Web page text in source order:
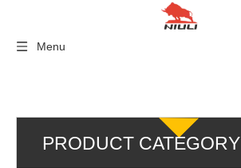
Menu
PRODUCT CATEGORY